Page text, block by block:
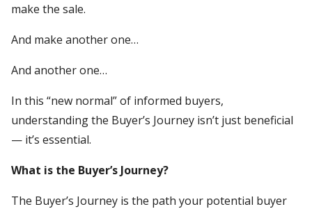
make the sale.
And make another one…
And another one…
In this “new normal” of informed buyers,
understanding the Buyer’s Journey isn’t just beneficial
— it’s essential.
What is the Buyer’s Journey?
The Buyer’s Journey is the path your potential buyer